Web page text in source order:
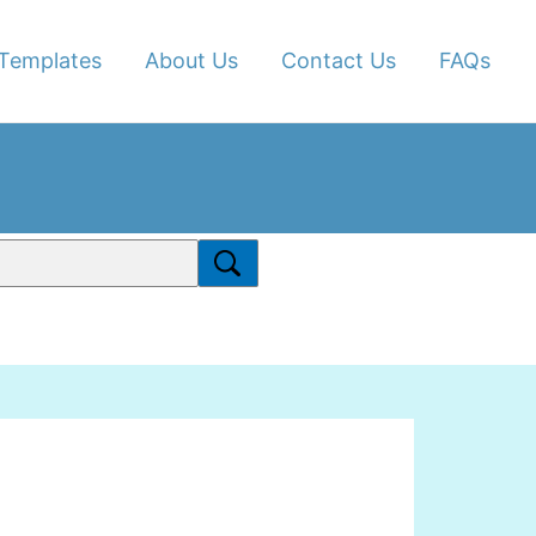
About Us Contact Us FAQs